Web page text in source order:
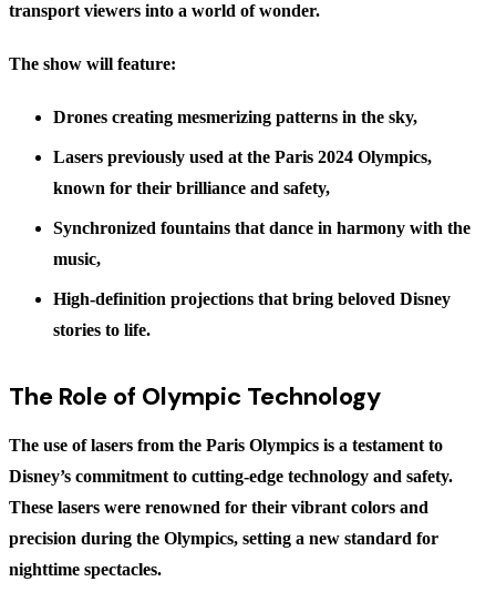
transport viewers into a world of wonder.
The show will feature:
Drones creating mesmerizing patterns in the sky,
Lasers previously used at the Paris 2024 Olympics,
known for their brilliance and safety,
Synchronized fountains that dance in harmony with the
music,
High-definition projections that bring beloved Disney
stories to life.
The Role of Olympic Technology
The use of lasers from the Paris Olympics is a testament to
Disney’s commitment to cutting-edge technology and safety.
These lasers were renowned for their vibrant colors and
precision during the Olympics, setting a new standard for
nighttime spectacles.